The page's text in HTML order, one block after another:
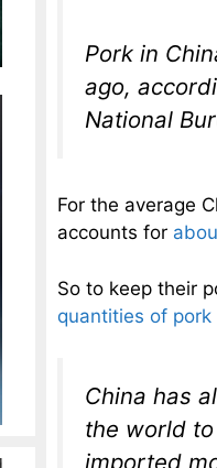
Pork in
ago,
National
For the average
accounts for
So to keep their
quantities of
China has
the world
imported